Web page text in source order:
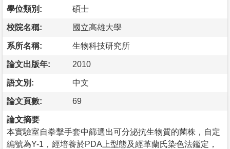
學位類別: 碩士
校院名稱: 國立高雄大學
系所名稱: 生物科技研究所
論文出版年: 2010
語文別: 中文
論文頁數: 69
論文摘要
本實驗室自拳擊手套中篩選出可分泌抗生物質的菌株，自定
編號為Y-1，經培養於PDA上型態及經革蘭氏染色法鑑定，